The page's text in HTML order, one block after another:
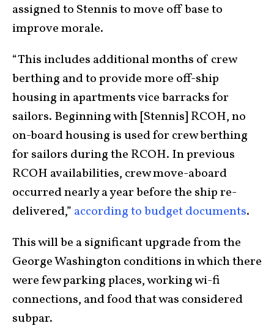
assigned to Stennis to move off base to
improve morale.
“This includes additional months of crew
berthing and to provide more off-ship
housing in apartments vice barracks for
sailors. Beginning with [Stennis] RCOH, no
on-board housing is used for crew berthing
for sailors during the RCOH. In previous
RCOH availabilities, crew move-aboard
occurred nearly a year before the ship re-
delivered,” according to budget documents.
This will be a significant upgrade from the
George Washington conditions in which there
were few parking places, working wi-fi
connections, and food that was considered
subpar.